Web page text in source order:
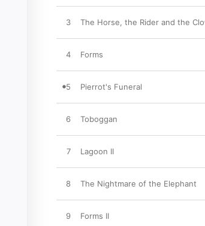
3 The Horse, the Rider and the
4 Forms
5 Pierrot's Funeral
6 Toboggan
7 Lagoon II
8 The Nightmare of the Elephant
9 Forms II